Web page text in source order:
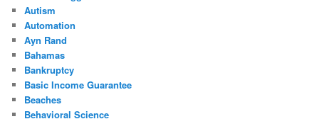
Autism
Automation
Ayn Rand
Bahamas
Bankruptcy
Basic Income Guarantee
Beaches
Behavioral Science